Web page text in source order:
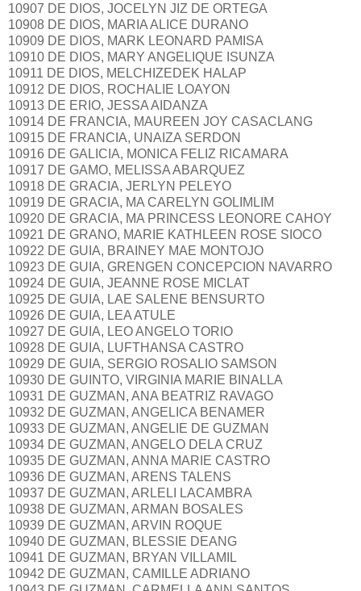
10907 DE DIOS, JOCELYN JIZ DE ORTEGA
10908 DE DIOS, MARIA ALICE DURANO
10909 DE DIOS, MARK LEONARD PAMISA
10910 DE DIOS, MARY ANGELIQUE ISUNZA
10911 DE DIOS, MELCHIZEDEK HALAP
10912 DE DIOS, ROCHALIE LOAYON
10913 DE ERIO, JESSA AIDANZA
10914 DE FRANCIA, MAUREEN JOY CASACLANG
10915 DE FRANCIA, UNAIZA SERDON
10916 DE GALICIA, MONICA FELIZ RICAMARA
10917 DE GAMO, MELISSA ABARQUEZ
10918 DE GRACIA, JERLYN PELEYO
10919 DE GRACIA, MA CARELYN GOLIMLIM
10920 DE GRACIA, MA PRINCESS LEONORE CAHOY
10921 DE GRANO, MARIE KATHLEEN ROSE SIOCO
10922 DE GUIA, BRAINEY MAE MONTOJO
10923 DE GUIA, GRENGEN CONCEPCION NAVARRO
10924 DE GUIA, JEANNE ROSE MICLAT
10925 DE GUIA, LAE SALENE BENSURTO
10926 DE GUIA, LEA ATULE
10927 DE GUIA, LEO ANGELO TORIO
10928 DE GUIA, LUFTHANSA CASTRO
10929 DE GUIA, SERGIO ROSALIO SAMSON
10930 DE GUINTO, VIRGINIA MARIE BINALLA
10931 DE GUZMAN, ANA BEATRIZ RAVAGO
10932 DE GUZMAN, ANGELICA BENAMER
10933 DE GUZMAN, ANGELIE DE GUZMAN
10934 DE GUZMAN, ANGELO DELA CRUZ
10935 DE GUZMAN, ANNA MARIE CASTRO
10936 DE GUZMAN, ARENS TALENS
10937 DE GUZMAN, ARLELI LACAMBRA
10938 DE GUZMAN, ARMAN BOSALES
10939 DE GUZMAN, ARVIN ROQUE
10940 DE GUZMAN, BLESSIE DEANG
10941 DE GUZMAN, BRYAN VILLAMIL
10942 DE GUZMAN, CAMILLE ADRIANO